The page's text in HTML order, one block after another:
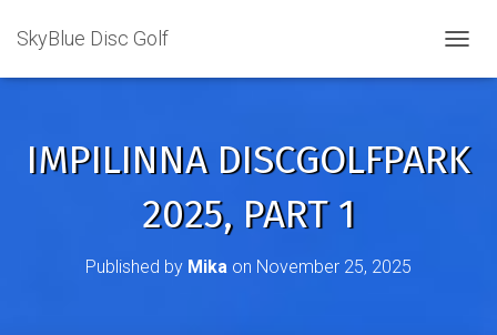
SkyBlue Disc Golf
IMPILINNA DISCGOLFPARK
2025, PART 1
Published by Mika on November 25, 2025